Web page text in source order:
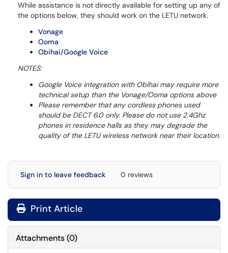
While assistance is not directly available for setting up any of
the options below, they should work on the LETU network.
Vonage
Ooma
Obihai/Google Voice
NOTES:
Google Voice integration with Obihai may require more
technical setup than the Vonage/Ooma options above
Please remember that any cordless phones used
should be DECT 6.0 only. Please do not use 2.4Ghz
phones in residence halls as they may degrade the
quality of the LETU wireless network near their location.
Sign in to leave feedback 0 reviews
Print Article
Attachments(0)